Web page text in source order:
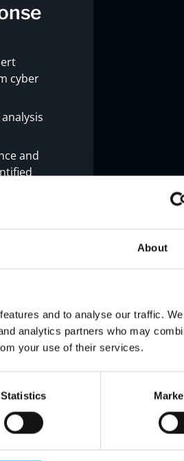
About
and to analyse our traffic.
analytics partners who may
your use of their services.
Statistics
cyber
and
and
to
24/7